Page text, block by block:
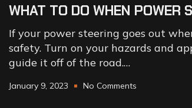
WHAT TO DO WHEN POWER
If your power steering goes out
safety. Turn on your hazards and
guide it off of the road.…
January 9, 2023 No Comments